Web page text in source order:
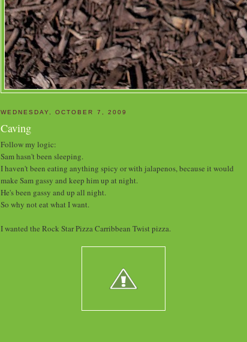
WEDNESDAY, OCTOBER 7, 2009
Caving
Follow my logic:
Sam hasn't been sleeping.
I haven't been eating anything spicy or with jalapenos, because it would
make Sam gassy and keep him up at night.
He's been gassy and up all night.
So why not eat what I want.
I wanted the Rock Star Pizza Carribbean Twist pizza.